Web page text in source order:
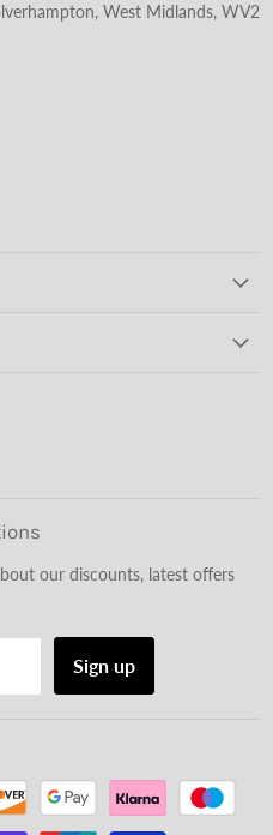
West Midlands, WV2
our discounts, latest offers
Sign up